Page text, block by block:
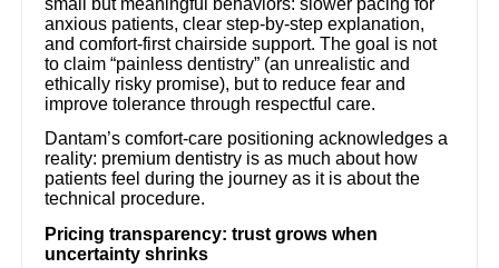
small but meaningful behaviors: slower pacing for
anxious patients, clear step-by-step explanation,
and comfort-first chairside support. The goal is not
to claim “painless dentistry” (an unrealistic and
ethically risky promise), but to reduce fear and
improve tolerance through respectful care.
Dantam’s comfort-care positioning acknowledges a
reality: premium dentistry is as much about how
patients feel during the journey as it is about the
technical procedure.
Pricing transparency: trust grows when
uncertainty shrinks